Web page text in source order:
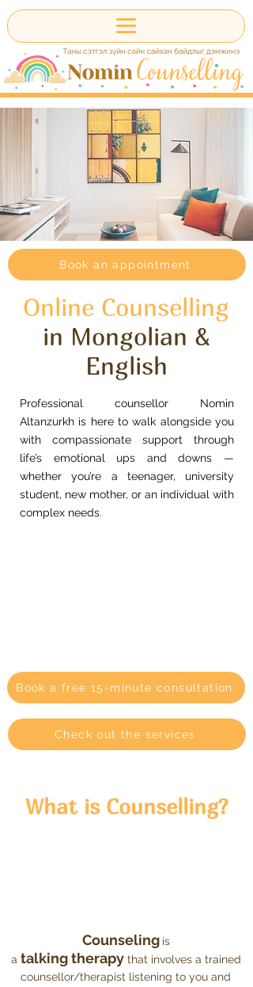
Book an appointment
Online Counselling
in Mongolian &
English
Professional counsellor Nomin
Altanzurkh is here to walk alongside you
with compassionate support through
life’s emotional ups and downs —
whether you’re a teenager, university
student, new mother, or an individual with
complex needs.
Check out the services
Book a free 15-minute consultation
What is Counselling?
Counseling is
a talking therapythat involves a trained
counsellor/therapist listening to you and